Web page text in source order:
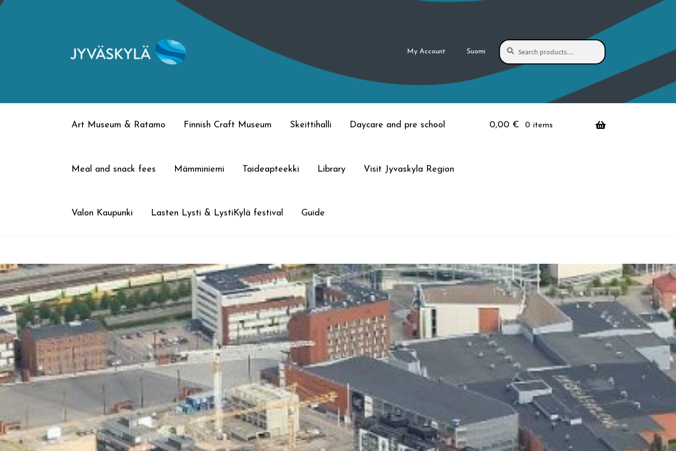
Skip
Skip
My Account Suomi
Search
for:
Search
Art Museum & Ratamo Finnish Craft Museum Skeittihalli Daycare and pre school
Meal and snack fees Mämminiemi Taideapteekki Library Visit Jyvaskyla Region
Valon Kaupunki Lasten Lysti & LystiKylä festival Guide
0,00 € 0 items